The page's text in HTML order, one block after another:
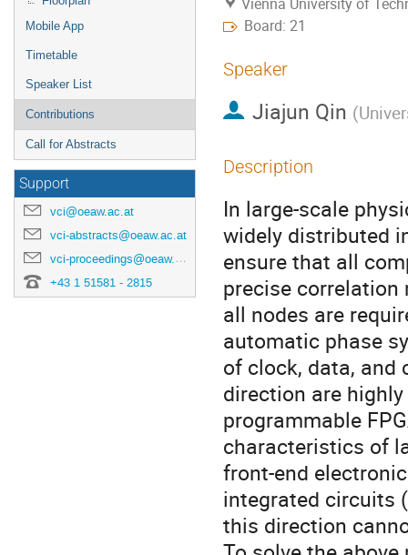
Mobile App
Timetable
Speaker List
Contributions
Call for Abstracts
Support
vci@oeaw.ac.at
vci-abstracts@oeaw.ac.at
vci-proceedings@oeaw.ac.at
+43 1 51581 - 2815
Board: 21
Speaker
Jiajun Qin (
Description
In large-scale
widely distributed
ensure that all
precise
all nodes are
automatic phase
of clock, data, and
direction are
programmable
characteristics of
front-end
integrated circuits
this direction